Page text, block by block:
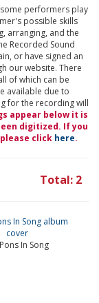
performers play
possible skills
arranging, and the
Recorded Sound
or have signed an
our website. There
of which can be
available due to
for the recording will
appear below it is
digitized. If you
click here.
Total: 2
In Song